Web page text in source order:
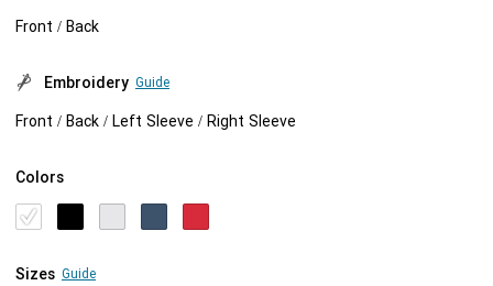
How to use it
Jumbo technical guide
Premium HTV
HTV Usage Guide
Front / Back
Embroidery Guide
Front / Back / Left Sleeve / Right Sleeve
Colors
Sizes Guide